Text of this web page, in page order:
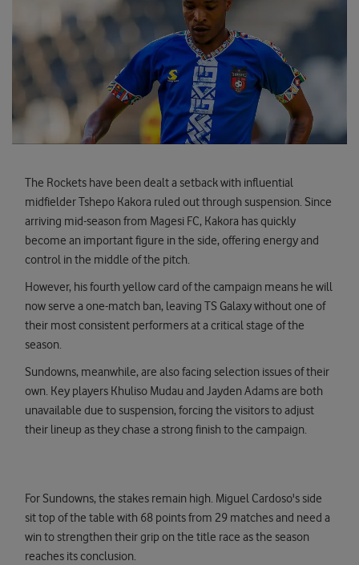
The Rockets have been dealt a setback with influential
midfielder Tshepo Kakora ruled out through suspension. Since
arriving mid-season from Magesi FC, Kakora has quickly
become an important figure in the side, offering energy and
control in the middle of the pitch.
However, his fourth yellow card of the campaign means he will
now serve a one-match ban, leaving TS Galaxy without one of
their most consistent performers at a critical stage of the
season.
Sundowns, meanwhile, are also facing selection issues of their
own. Key players Khuliso Mudau and Jayden Adams are both
unavailable due to suspension, forcing the visitors to adjust
their lineup as they chase a strong finish to the campaign.
For Sundowns, the stakes remain high. Miguel Cardoso's side
sit top of the table with 68 points from 29 matches and need a
win to strengthen their grip on the title race as the season
reaches its conclusion.